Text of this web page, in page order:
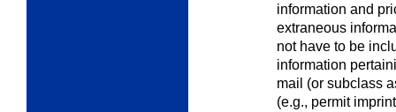
information and
extraneous
not have to be
information
mail (or subclass
(e.g., permit